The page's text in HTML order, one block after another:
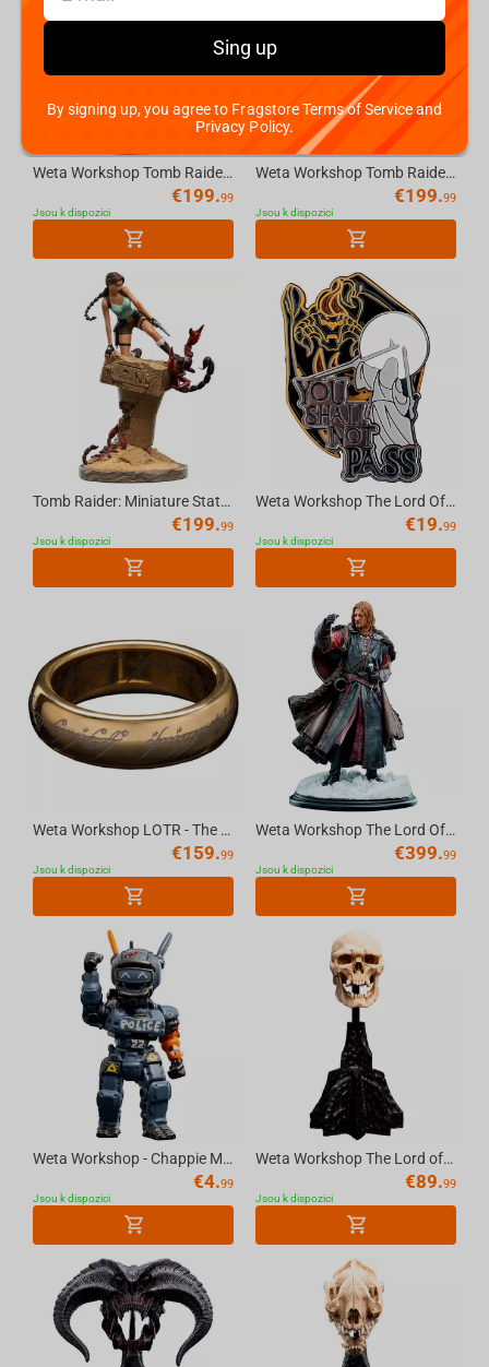
Weta Workshop Tomb Raider - Miniature Statue - Lara Croft: The Sanctuary of Flame
€199.99
Jsou k dispozici
Weta Workshop Tomb Raider: Miniature Statue - Lara Croft: A Deal at the Opera
€199.99
Jsou k dispozici
Tomb Raider: Miniature Statue - Lara Croft: The Ruins of Revelation
€199.99
Jsou k dispozici
Weta Workshop The Lord Of The Rings - Pin Set - You Shall Not Pass 2Pk
€19.99
Jsou k dispozici
Weta Workshop LOTR - The One Ring (With Runes) - Gold Plated Tungsten, Size 6
€159.99
Jsou k dispozici
Weta Workshop The Lord Of The Rings Trilogy - Boromir Statue - Classic Series
€399.99
Jsou k dispozici
Weta Workshop - Chappie Micro Epics Figure
€4.99
Jsou k dispozici
Weta Workshop The Lord of the Rings - Miniature Skull of a Mordor Orc
€89.99
Jsou k dispozici
Sing up
By signing up, you agree to Fragstore Terms of Service and
Privacy Policy.